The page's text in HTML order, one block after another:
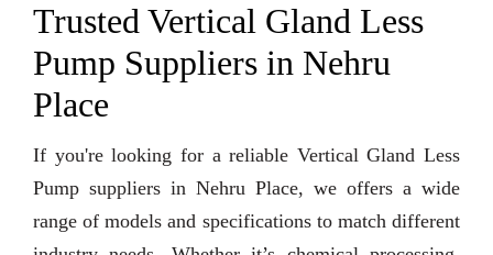
Trusted Vertical Gland Less
Pump Suppliers in Nehru
Place
If you're looking for a reliable Vertical Gland Less
Pump suppliers in Nehru Place, we offers a wide
range of models and specifications to match different